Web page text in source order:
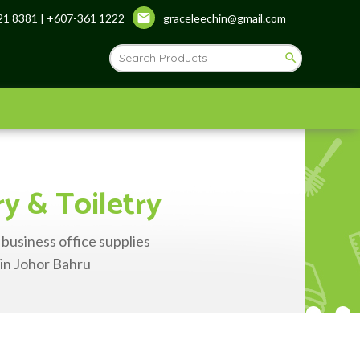
8381 | +607-361 1222 graceleechin@gmail.com
& Toiletry
office supplies
Johor Bahru